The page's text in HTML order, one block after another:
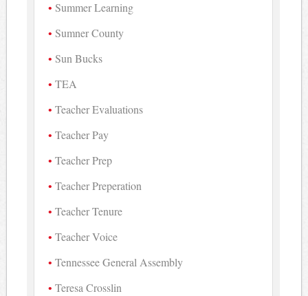
Summer Learning
Sumner County
Sun Bucks
TEA
Teacher Evaluations
Teacher Pay
Teacher Prep
Teacher Preperation
Teacher Tenure
Teacher Voice
Tennessee General Assembly
Teresa Crosslin